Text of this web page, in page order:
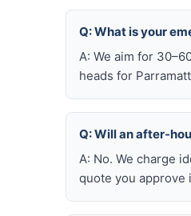
Q: What is your
A: We aim for
heads for
Q: Will an after-
A: No. We charge
quote you approve